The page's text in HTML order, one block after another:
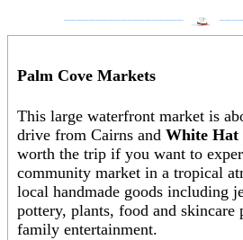
Palm Cove Markets
This large waterfront market is
drive from Cairns and White Hat
worth the trip if you want to
community market in a tropical
local handmade goods including
pottery, plants, food and skincare
family entertainment.